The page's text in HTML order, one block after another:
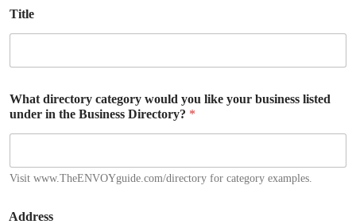
Title
What directory category would you like your business listed
under in the Business Directory? *
Visit www.TheENVOYguide.com/directory for category examples.
Address